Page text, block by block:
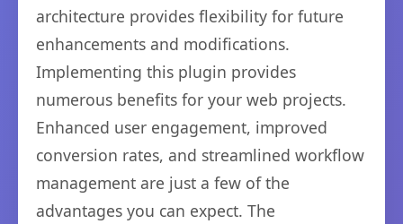
architecture provides flexibility for future
enhancements and modifications.
Implementing this plugin provides
numerous benefits for your web projects.
Enhanced user engagement, improved
conversion rates, and streamlined workflow
management are just a few of the
advantages you can expect. The